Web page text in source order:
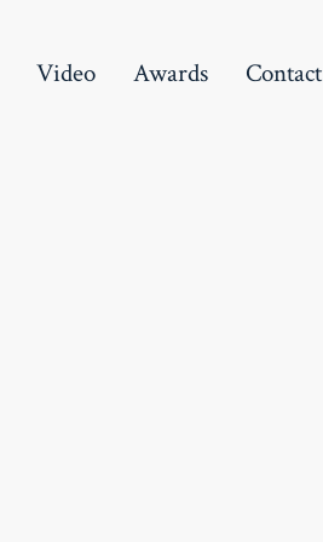
Video Awards Contact